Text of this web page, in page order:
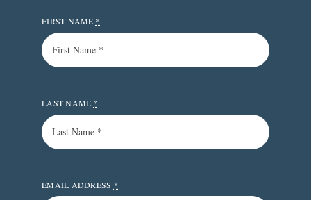
FIRST NAME *
LAST NAME *
EMAIL ADDRESS *